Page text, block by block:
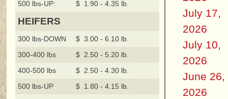
500 lbs-UP:
$ 1.90 - 4.35 lb.
HEIFERS
300 lbs-DOWN
$ 3.00 - 6.10 lb.
300-400 lbs
$ 2.50 - 5.20 lb.
400-500 lbs
$ 2.50 - 4.30 lb.
500 lbs-UP
$ 1.80 - 4.15 lb.
July 17,
2026
July 10,
2026
June 26,
2026